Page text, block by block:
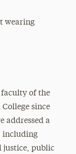
faculty of the
since
addressed a
including
justice, public